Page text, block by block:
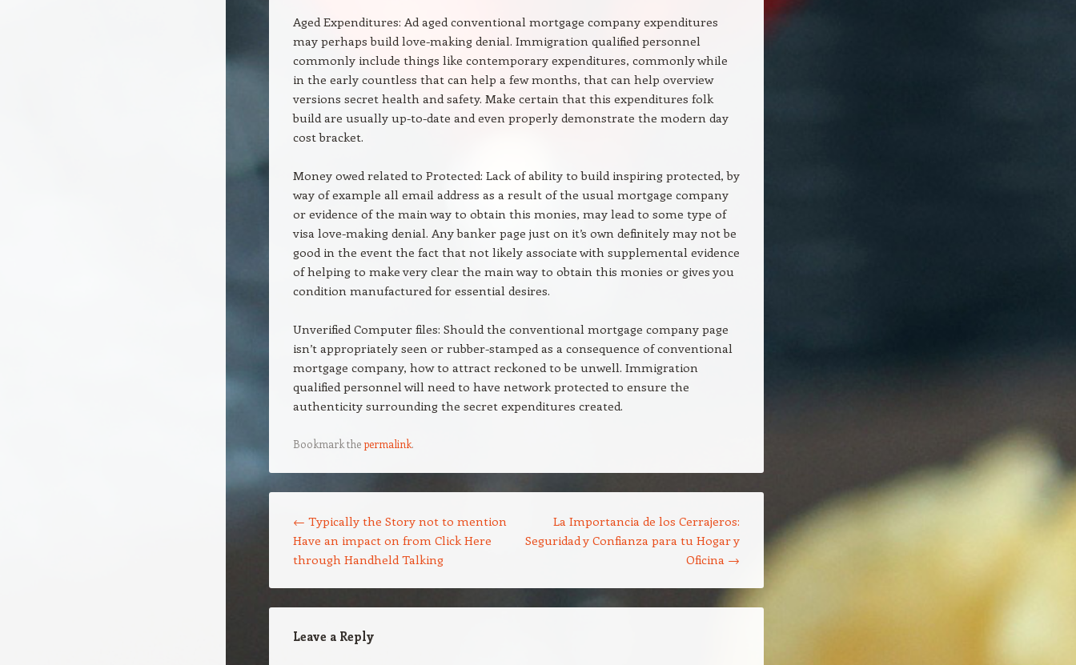
Aged Expenditures: Ad aged conventional mortgage company expenditures
may perhaps build love-making denial. Immigration qualified personnel
commonly include things like contemporary expenditures, commonly while
in the early countless that can help a few months, that can help overview
versions secret health and safety. Make certain that this expenditures folk
build are usually up-to-date and even properly demonstrate the modern day
cost bracket.
Money owed related to Protected: Lack of ability to build inspiring protected, by
way of example all email address as a result of the usual mortgage company
or evidence of the main way to obtain this monies, may lead to some type of
visa love-making denial. Any banker page just on it’s own definitely may not be
good in the event the fact that not likely associate with supplemental evidence
of helping to make very clear the main way to obtain this monies or gives you
condition manufactured for essential desires.
Unverified Computer files: Should the conventional mortgage company page
isn’t appropriately seen or rubber-stamped as a consequence of conventional
mortgage company, how to attract reckoned to be unwell. Immigration
qualified personnel will need to have network protected to ensure the
authenticity surrounding the secret expenditures created.
Bookmark thepermalink.
← Typically the Story not to mention
Have an impact on from Click Here
through Handheld Talking
La Importancia de los Cerrajeros:
Seguridad y Confianza para tu Hogar y
Oficina →
Leave a Reply